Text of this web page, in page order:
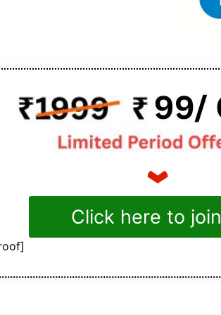
Click here to join